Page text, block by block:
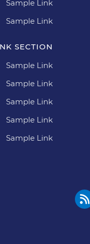
Sample Link
Sample Link
SECTION
Sample Link
Sample Link
Sample Link
Sample Link
Sample Link